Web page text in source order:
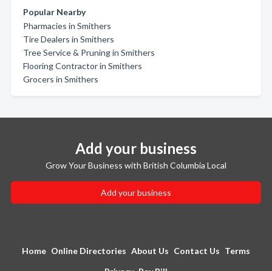
Popular Nearby
Pharmacies in Smithers
Tire Dealers in Smithers
Tree Service & Pruning in Smithers
Flooring Contractor in Smithers
Grocers in Smithers
Add your business
Grow Your Business with British Columbia Local
Add your business
Home Online Directories About Us Contact Us Terms